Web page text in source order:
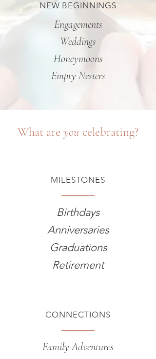
NEW BEGINNINGS
Engagements
Weddings
Honeymoons
Empty Nesters
What are you celebrating?
MILESTONES
Birthdays
Anniversaries
Graduations
Retirement
CONNECTIONS
Family Adventures